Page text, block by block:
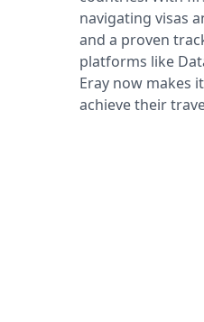
navigating visas
and a proven
platforms like
Eray now makes
achieve their